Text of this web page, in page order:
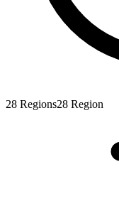
28 Regions28 Region